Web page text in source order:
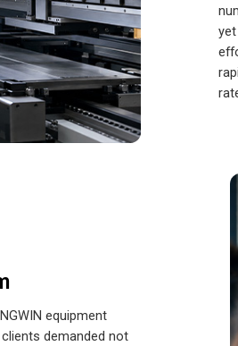
equipment
demanded not